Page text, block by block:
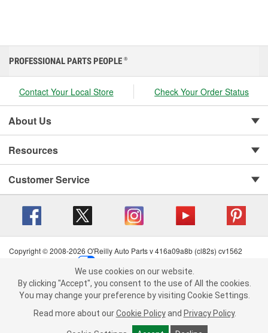
We use cookies on our website. By clicking "Accept", you consent to
the use of All the cookies.
You may change your preference by visiting Cookie Settings.Read
more about ourCookie Policy andPrivacy Policy .
PROFESSIONAL PARTS PEOPLE ®
Contact Your Local Store Check Your Order Status
About Us
Resources
Customer Service
Copyright © 2008-2026 O'Reilly Auto Parts v 416a09a8b (cl82s) cv1562
Terms of Use
| Consumer Privacy Data Notice
California Transparency in Supply Chain Act
| Order & Shipping FAQs
We use cookies on our website.
By clicking "Accept", you consent to the use of All the cookies.
You may change your preference by visiting Cookie Settings.
Read more about our Cookie Policy and Privacy Policy.